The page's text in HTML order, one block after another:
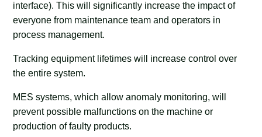
interface). This will significantly increase the impact of
everyone from maintenance team and operators in
process management.
Tracking equipment lifetimes will increase control over
the entire system.
MES systems, which allow anomaly monitoring, will
prevent possible malfunctions on the machine or
production of faulty products.